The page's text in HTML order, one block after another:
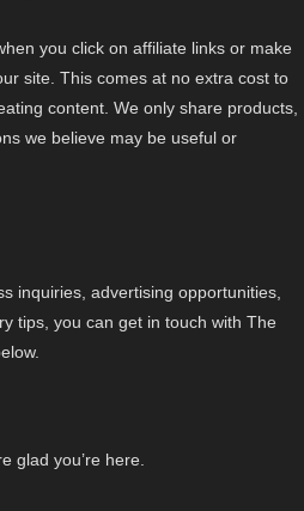
you click on affiliate links or make
site. This comes at no extra cost to
content. We only share products,
we believe may be useful or
inquiries, advertising opportunities,
tips, you can get in touch with The
glad you’re here.